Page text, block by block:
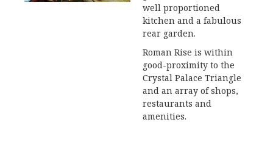
well proportioned
kitchen and a fabulous
rear garden.
Roman Rise is within
good-proximity to the
Crystal Palace Triangle
and an array of shops,
restaurants and
amenities.